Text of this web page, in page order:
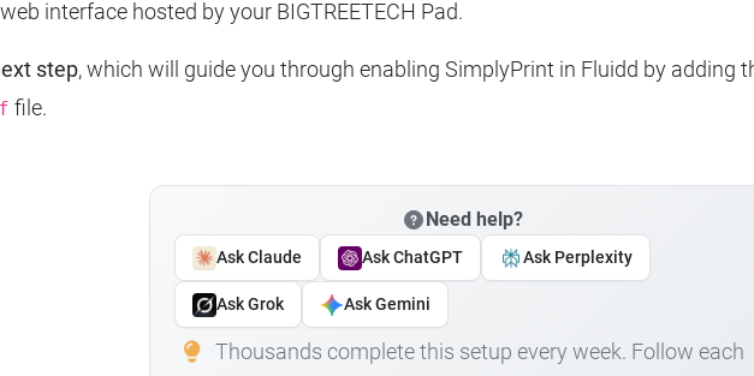
web interface hosted by your BIGTREETECH Pad.
step, which will guide you through enabling SimplyPrint in Fluidd by adding
file.
Need help?
Ask Claude Ask ChatGPT Ask Perplexity
Ask Grok Ask Gemini
Thousands complete this setup every week. Follow each